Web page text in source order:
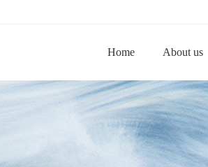
Home About us